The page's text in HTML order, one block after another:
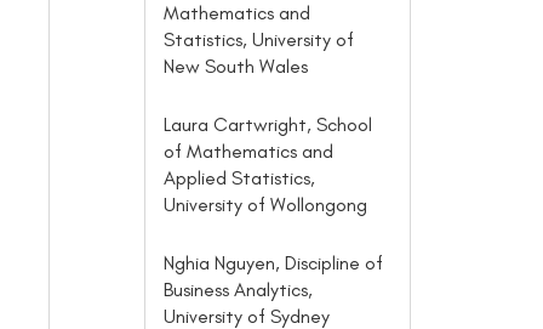
Mathematics and
Statistics, University of
New South Wales
Laura Cartwright, School
of Mathematics and
Applied Statistics,
University of Wollongong
Nghia Nguyen, Discipline of
Business Analytics,
University of Sydney